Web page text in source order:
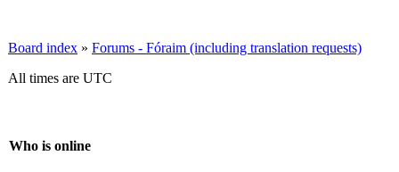
Board index » Forums - Fóraim (including translation requests)
All times are UTC
Who is online